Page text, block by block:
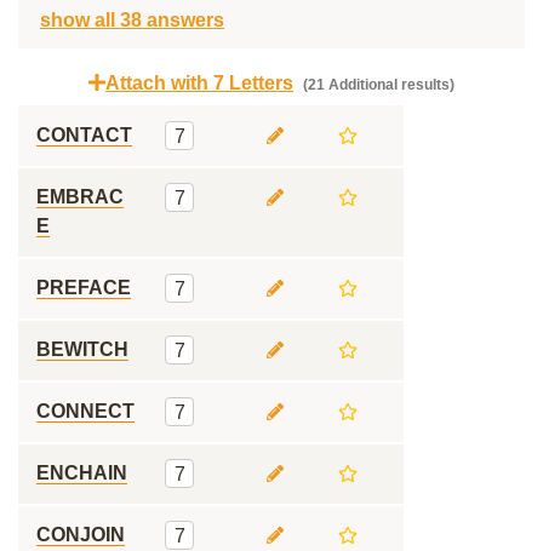
show all 38 answers
Attach with 7 Letters (21 Additional results)
CONTACT 7
EMBRAC
E
7
PREFACE 7
BEWITCH 7
CONNECT 7
ENCHAIN 7
CONJOIN 7